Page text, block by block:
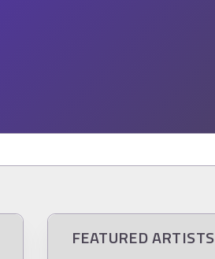
FEATURED ARTISTS